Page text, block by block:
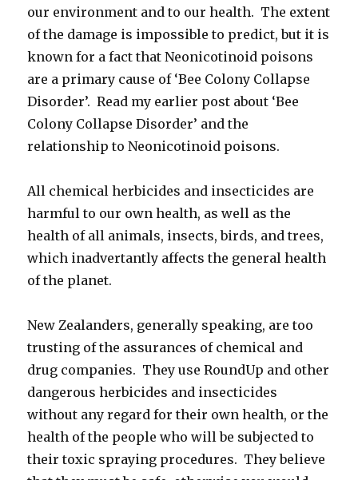
our environment and to our health. The extent
of the damage is impossible to predict, but it is
known for a fact that Neonicotinoid poisons
are a primary cause of ‘Bee Colony Collapse
Disorder’. Read my earlier post about ‘Bee
Colony Collapse Disorder’ and the
relationship to Neonicotinoid poisons.
All chemical herbicides and insecticides are
harmful to our own health, as well as the
health of all animals, insects, birds, and trees,
which inadvertantly affects the general health
of the planet.
New Zealanders, generally speaking, are too
trusting of the assurances of chemical and
drug companies. They use RoundUp and other
dangerous herbicides and insecticides
without any regard for their own health, or the
health of the people who will be subjected to
their toxic spraying procedures. They believe